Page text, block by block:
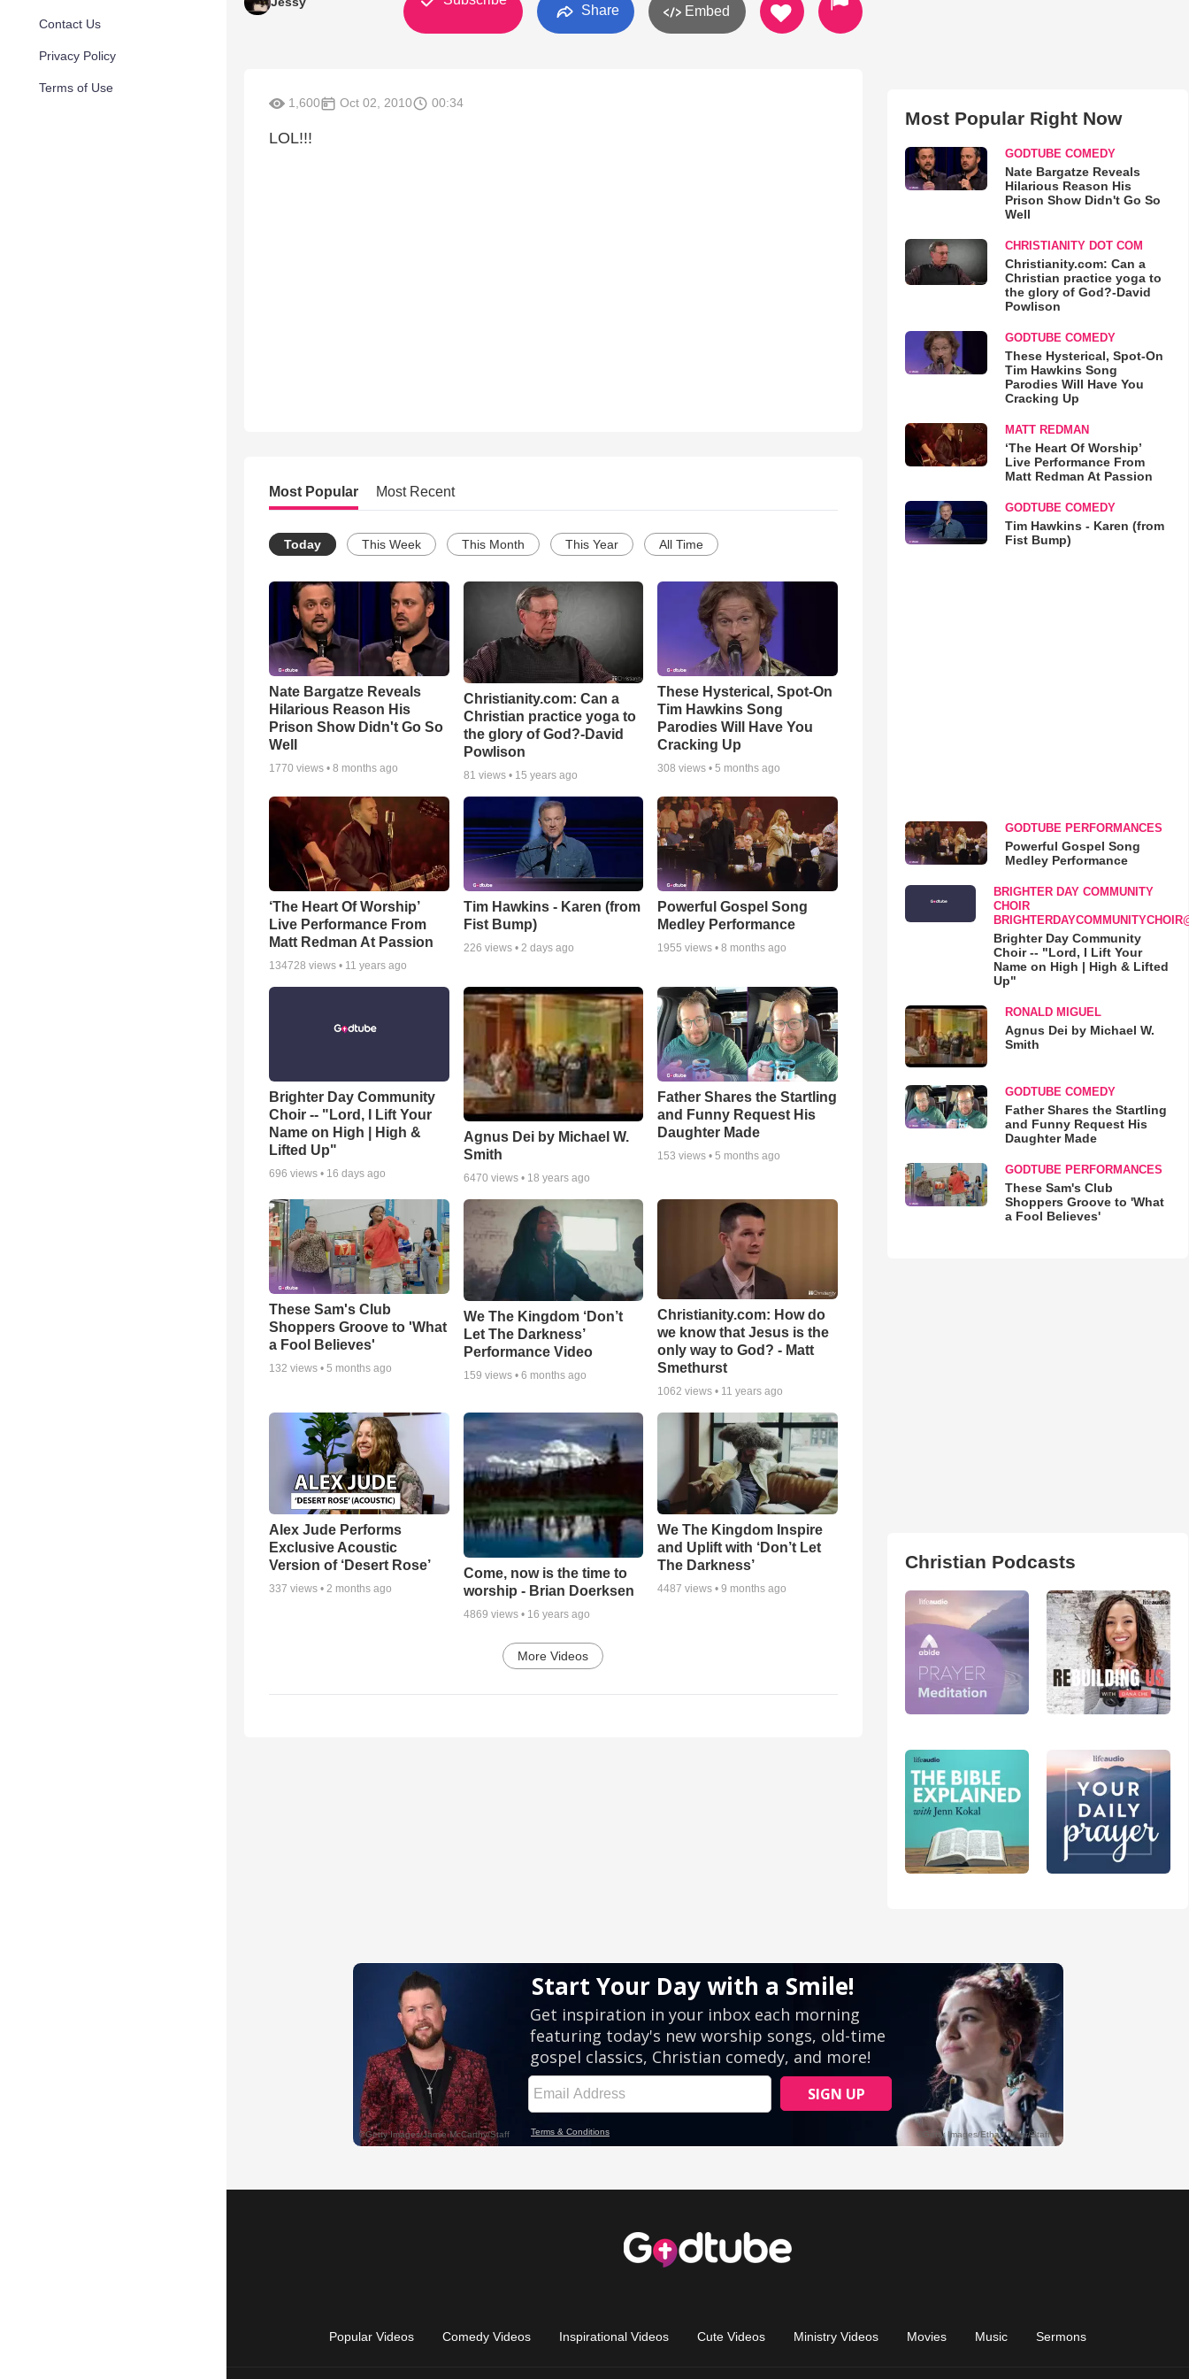
Contact Us
Privacy Policy
Terms of Use
Share Embed
1,600 Oct 02, 2010 00:34
LOL!!!
Most Popular Most Recent
Today This Week This Month This Year All Time
Nate Bargatze Reveals
Hilarious Reason His
Prison Show Didn't Go So
Well
1770 views • 8 months ago
Christianity.com: Can a
Christian practice yoga to
the glory of God?-David
Powlison
81 views • 15 years ago
These Hysterical, Spot-On
Tim Hawkins Song
Parodies Will Have You
Cracking Up
308 views •5 months ago
‘The Heart Of Worship’
Live Performance From
Matt Redman At Passion
134728 views • 11 years ago
Tim Hawkins - Karen (from
Fist Bump)
226 views • 2 days ago
Powerful Gospel Song
Medley Performance
1955 views •8 months ago
Brighter Day Community
Choir -- "Lord, I Lift Your
Name on High | High &
Lifted Up"
696 views • 16 days ago
Agnus Dei by Michael W.
Smith
6470 views • 18 years ago
Father Shares the Startling
and Funny Request His
Daughter Made
153 views •5 months ago
These Sam's Club
Shoppers Groove to 'What
a Fool Believes'
132 views • 5 months ago
We The Kingdom ‘Don’t
Let The Darkness’
Performance Video
159 views • 6 months ago
Christianity.com: How do
we know that Jesus is the
only way to God? - Matt
Smethurst
1062 views • 11 years ago
Alex Jude Performs
Exclusive Acoustic
Version of ‘Desert Rose’
337 views • 2 months ago
Come, now is the time to
worship - Brian Doerksen
4869 views • 16 years ago
We The Kingdom Inspire
and Uplift with ‘Don’t Let
The Darkness’
4487 views •9 months ago
More Videos
Most Popular Right Now
GODTUBE COMEDY
Nate Bargatze Reveals
Hilarious Reason His
Prison Show Didn't Go So
Well
CHRISTIANITY DOT COM
Christianity.com: Can a
Christian practice yoga to
the glory of God?-David
Powlison
GODTUBE COMEDY
These Hysterical, Spot-On
Tim Hawkins Song
Parodies Will Have You
Cracking Up
MATT REDMAN
‘The Heart Of Worship’
Live Performance From
Matt Redman At Passion
GODTUBE COMEDY
Tim Hawkins - Karen (from
Fist Bump)
GODTUBE PERFORMANCES
Powerful Gospel Song
Medley Performance
BRIGHTER DAY COMMUNITY
CHOIR
Brighter Day Community
Choir -- "Lord, I Lift Your
Name on High | High & Lifted
Up"
RONALD MIGUEL
Agnus Dei by Michael W.
Smith
GODTUBE COMEDY
Father Shares the Startling
and Funny Request His
Daughter Made
GODTUBE PERFORMANCES
These Sam's Club
Shoppers Groove to 'What
a Fool Believes'
Christian Podcasts
Popular Videos Comedy Videos Inspirational Videos Cute Videos Ministry Videos Movies Music Sermons